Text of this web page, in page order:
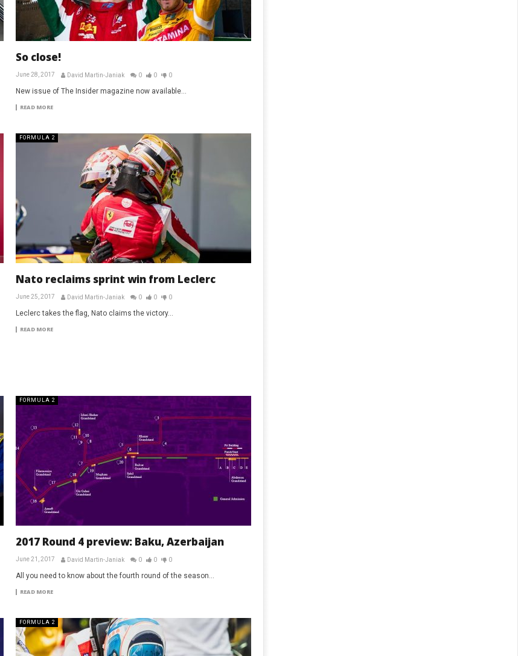
So close!
June 28, 2017 David Martin-Janiak 0 0 0
New issue of The Insider magazine now available...
READ MORE
FORMULA 2
Nato reclaims sprint win from Leclerc
June 25, 2017 David Martin-Janiak 0 0 0
Leclerc takes the flag, Nato claims the victory...
READ MORE
FORMULA 2
2017 Round 4 preview: Baku, Azerbaijan
June 21, 2017 David Martin-Janiak 0 0 0
All you need to know about the fourth round of the season...
READ MORE
FORMULA 2